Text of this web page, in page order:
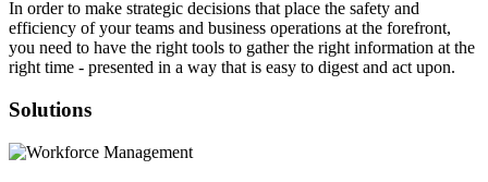
In order to make strategic decisions that place the safety and
efficiency of your teams and business operations at the forefront,
you need to have the right tools to gather the right information at the
right time - presented in a way that is easy to digest and act upon.
Solutions